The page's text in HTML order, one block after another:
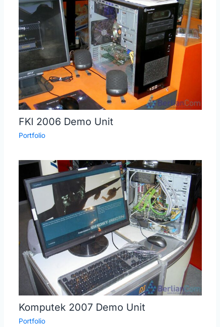
FKI 2006 Demo Unit
Portfolio
Komputek 2007 Demo Unit
Portfolio